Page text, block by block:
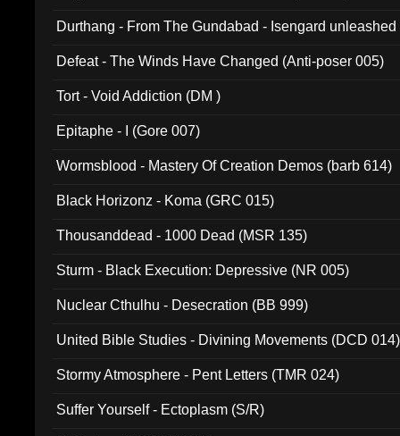
Durthang - From The Gundabad - Isengard
Defeat - The Winds Have Changed (Anti-poser 005)
Tort - Void Addiction (DM )
Epitaphe - I (Gore 007)
Wormsblood - Mastery Of Creation Demos (barb 614)
Black Horizonz - Koma (GRC 015)
Thousanddead - 1000 Dead (MSR 135)
Sturm - Black Execution: Depressive (NR 005)
Nuclear Cthulhu - Desecration (BB 999)
United Bible Studies - Divining Movements (DCD 014)
Stormy Atmosphere - Pent Letters (TMR 024)
Suffer Yourself - Ectoplasm (S/R)